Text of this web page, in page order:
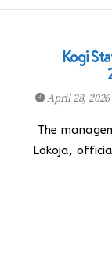
Kogi
April 28, 2026
The
Lokoja,